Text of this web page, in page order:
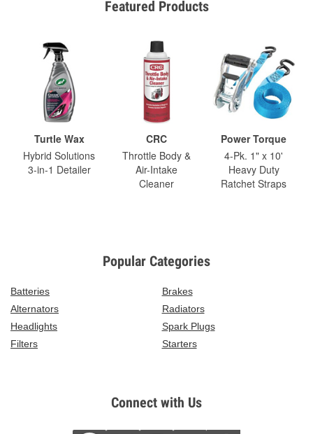
Featured Products
Turtle Wax
Hybrid Solutions
3-in-1 Detailer
CRC
Throttle Body &
Air-Intake
Cleaner
Power Torque
4-Pk. 1" x 10'
Heavy Duty
Ratchet Straps
Popular Categories
Batteries
Brakes
Alternators
Radiators
Headlights
Spark Plugs
Filters
Starters
Connect with Us